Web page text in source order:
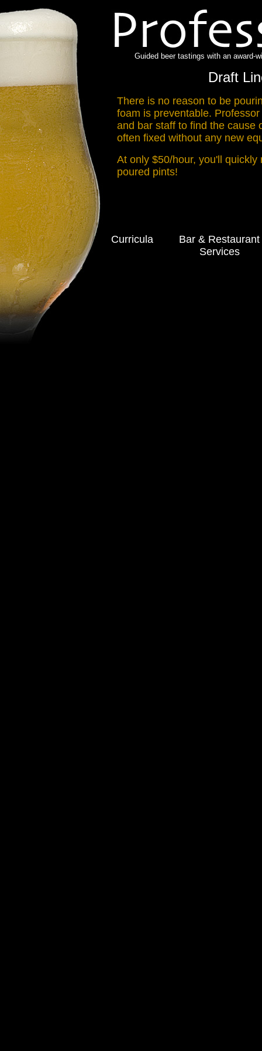
Guided beer tastings with an award-
Draft
There is no reason to be
foam is preventable.
and bar staff to find the cause
often fixed without any new
At only $50/hour, you'll
poured pints!
Curricula
Bar & Restaurant
Services